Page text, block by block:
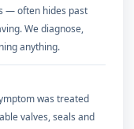
— often hides past
We diagnose,
anything.
was treated
valves, seals and